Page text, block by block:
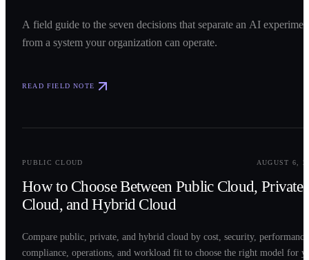
A field guide to the seven decisions that separate an AI
from a system your organization can operate.
READ FIELD NOTE
PUBLIC CLOUD AUGUST 6,
How to Choose Between Public Cloud, Private
Cloud, and Hybrid Cloud
Compare public, private, and hybrid cloud by cost, security,
compliance, operations, and workload fit to choose the right model for